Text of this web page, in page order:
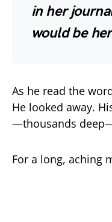
in her
would be
As he read the
He looked away.
—thousands
For a long, aching